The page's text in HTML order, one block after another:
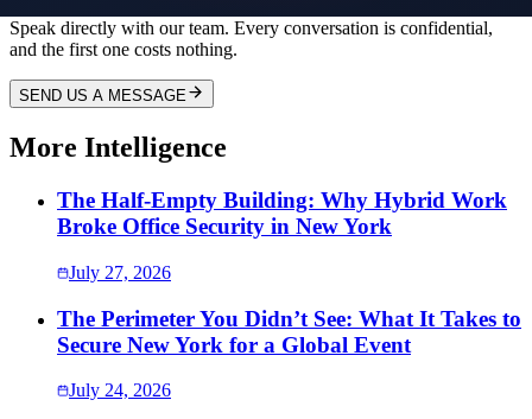
Speak directly with our team. Every conversation is confidential,
and the first one costs nothing.
SEND US A MESSAGE
More Intelligence
The Half-Empty Building: Why Hybrid Work
Broke Office Security in New York
July 27, 2026
The Perimeter You Didn’t See: What It Takes to
Secure New York for a Global Event
July 24, 2026